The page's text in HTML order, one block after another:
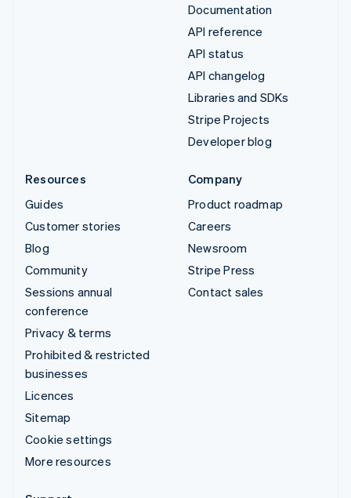
Documentation
API reference
API status
API changelog
Libraries and SDKs
Stripe Projects
Developer blog
Resources
Guides
Customer stories
Blog
Community
Sessions annual
conference
Privacy & terms
Prohibited & restricted
businesses
Licences
Sitemap
Cookie settings
More resources
Company
Product roadmap
Careers
Newsroom
Stripe Press
Contact sales